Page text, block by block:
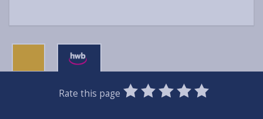
Rate this page
0
Stars
1
Star
2
Stars
3
Stars
4
Stars
5
Stars